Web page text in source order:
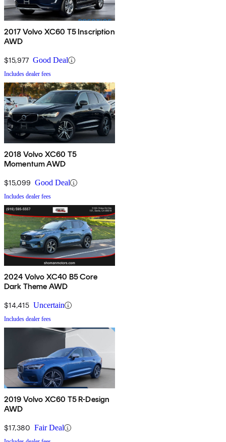
2017 Volvo XC60 T5 Inscription
AWD
$15,977 Good Deal
Includes dealer fees
2018 Volvo XC60 T5
Momentum AWD
$15,099 Good Deal
Includes dealer fees
2024 Volvo XC40 B5 Core
Dark Theme AWD
$14,415 Uncertain
Includes dealer fees
2019 Volvo XC60 T5 R-Design
AWD
$17,380 Fair Deal